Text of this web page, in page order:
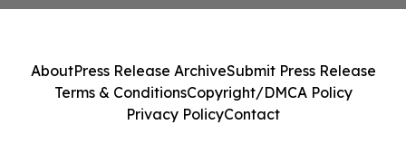
AboutPress Release ArchiveSubmit Press Release
Terms & ConditionsCopyright/DMCA Policy
Privacy PolicyContact